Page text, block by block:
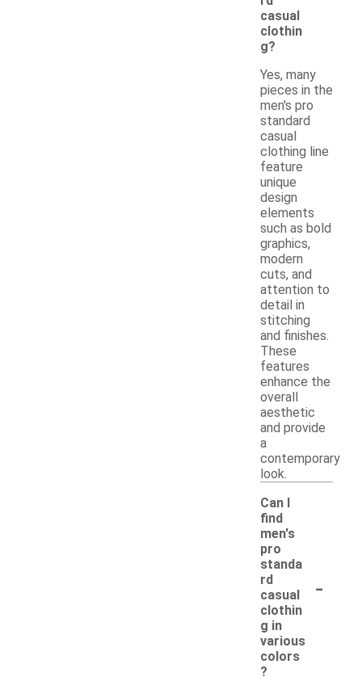
casual
clothin
g?
Yes, many
pieces in the
men's pro
standard
casual
clothing line
feature
unique
design
elements
such as bold
graphics,
modern
cuts, and
attention to
detail in
stitching
and finishes.
These
features
enhance the
overall
aesthetic
and provide
a
contemporary
look.
Can I
find
men's
pro
standa
rd
casual
clothin
g in
various
colors
?
-